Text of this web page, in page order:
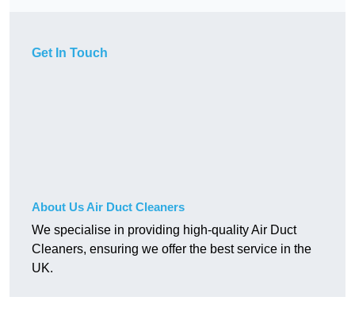
Get In Touch
About Us Air Duct Cleaners
We specialise in providing high-quality Air Duct
Cleaners, ensuring we offer the best service in the
UK.